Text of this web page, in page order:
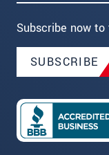
Subscribe now
SUBSCRIBE